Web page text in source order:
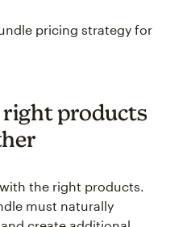
pricing strategy for
products
the right products.
must naturally